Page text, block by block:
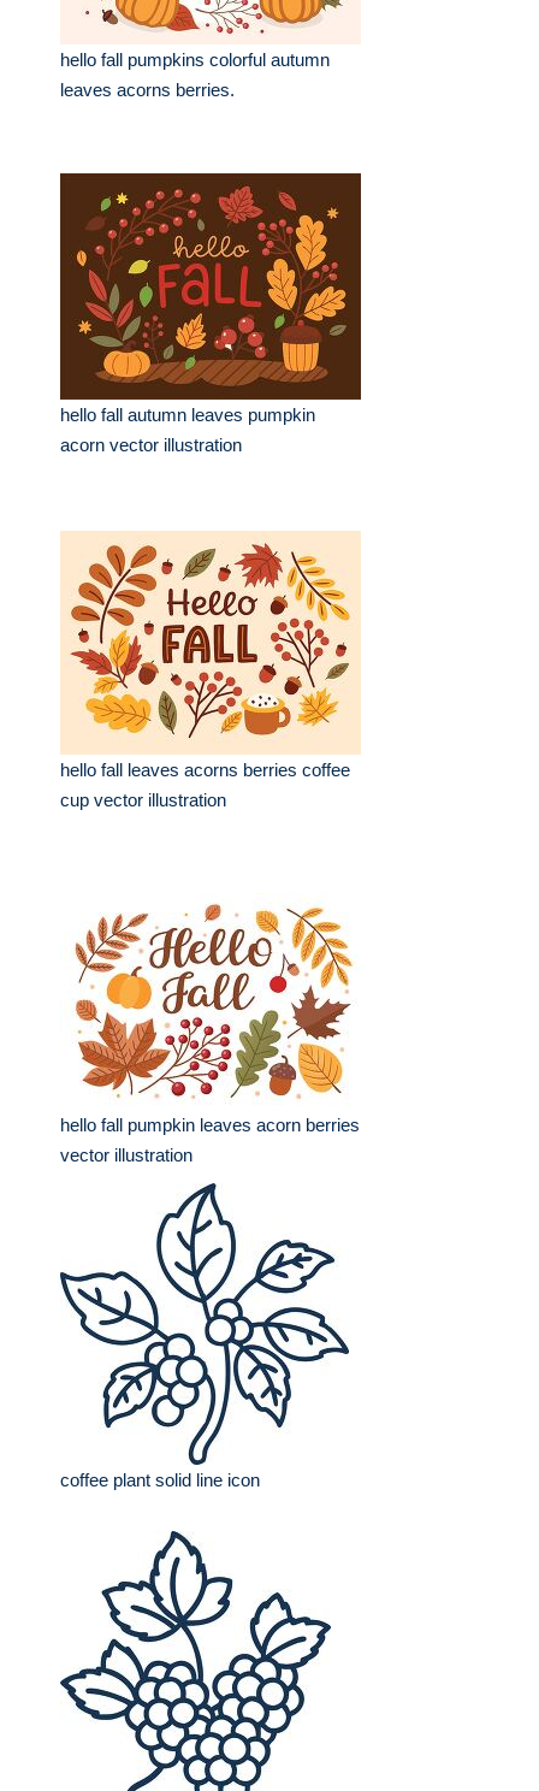
hello fall pumpkins colorful autumn
leaves acorns berries.
hello fall autumn leaves pumpkin
acorn vector illustration
hello fall leaves acorns berries coffee
cup vector illustration
hello fall pumpkin leaves acorn berries
vector illustration
coffee plant solid line icon